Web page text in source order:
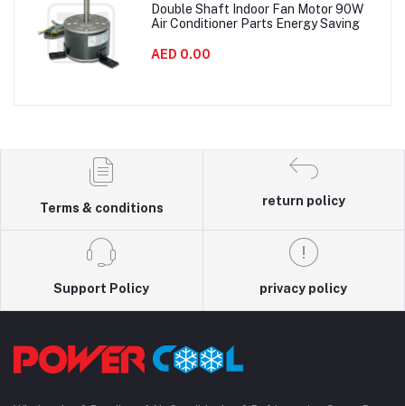
Double Shaft Indoor Fan Motor 90W
Air Conditioner Parts Energy Saving
AED 0.00
Terms & conditions
return policy
Support Policy privacy policy